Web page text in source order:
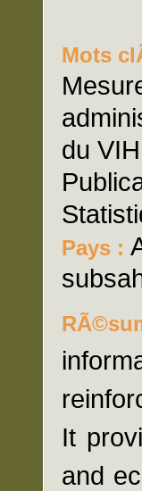
Mots
du
Pays :
It
and